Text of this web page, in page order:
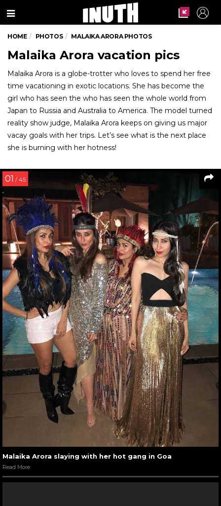
Menu
HOME PHOTOS MALAIKA ARORA PHOTOS
Malaika Arora vacation pics
Malaika Arora is a globe-trotter who loves to spend her free
time vacationing in exotic locations. She has become the
girl who has seen the who has seen the whole world from
Japan to Russia and Australia to America. The model turned
reality show judge, Malaika Arora keeps on giving us major
vacay goals with her trips. Let’s see what is the next place
she is burning with her hotness!
01 / 45
Malaika Arora slaying with her hot gang in Goa
Read More